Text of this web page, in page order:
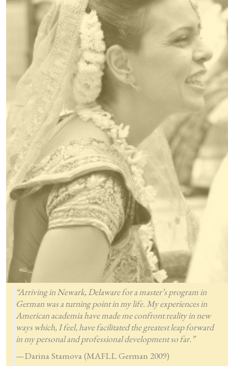
“Arriving in Newark, Delaware for a master’s program in
German was a turning point in my life. My experiences in
American academia have made me confront reality in new
ways which, I feel, have facilitated the greatest leap forward
in my personal and professional development so far.”
—Darina Stamova (MAFLL German 2009)